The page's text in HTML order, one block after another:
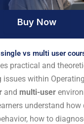
Buy Now
vs multi user
practical and
within
and multi-user
understand
how to